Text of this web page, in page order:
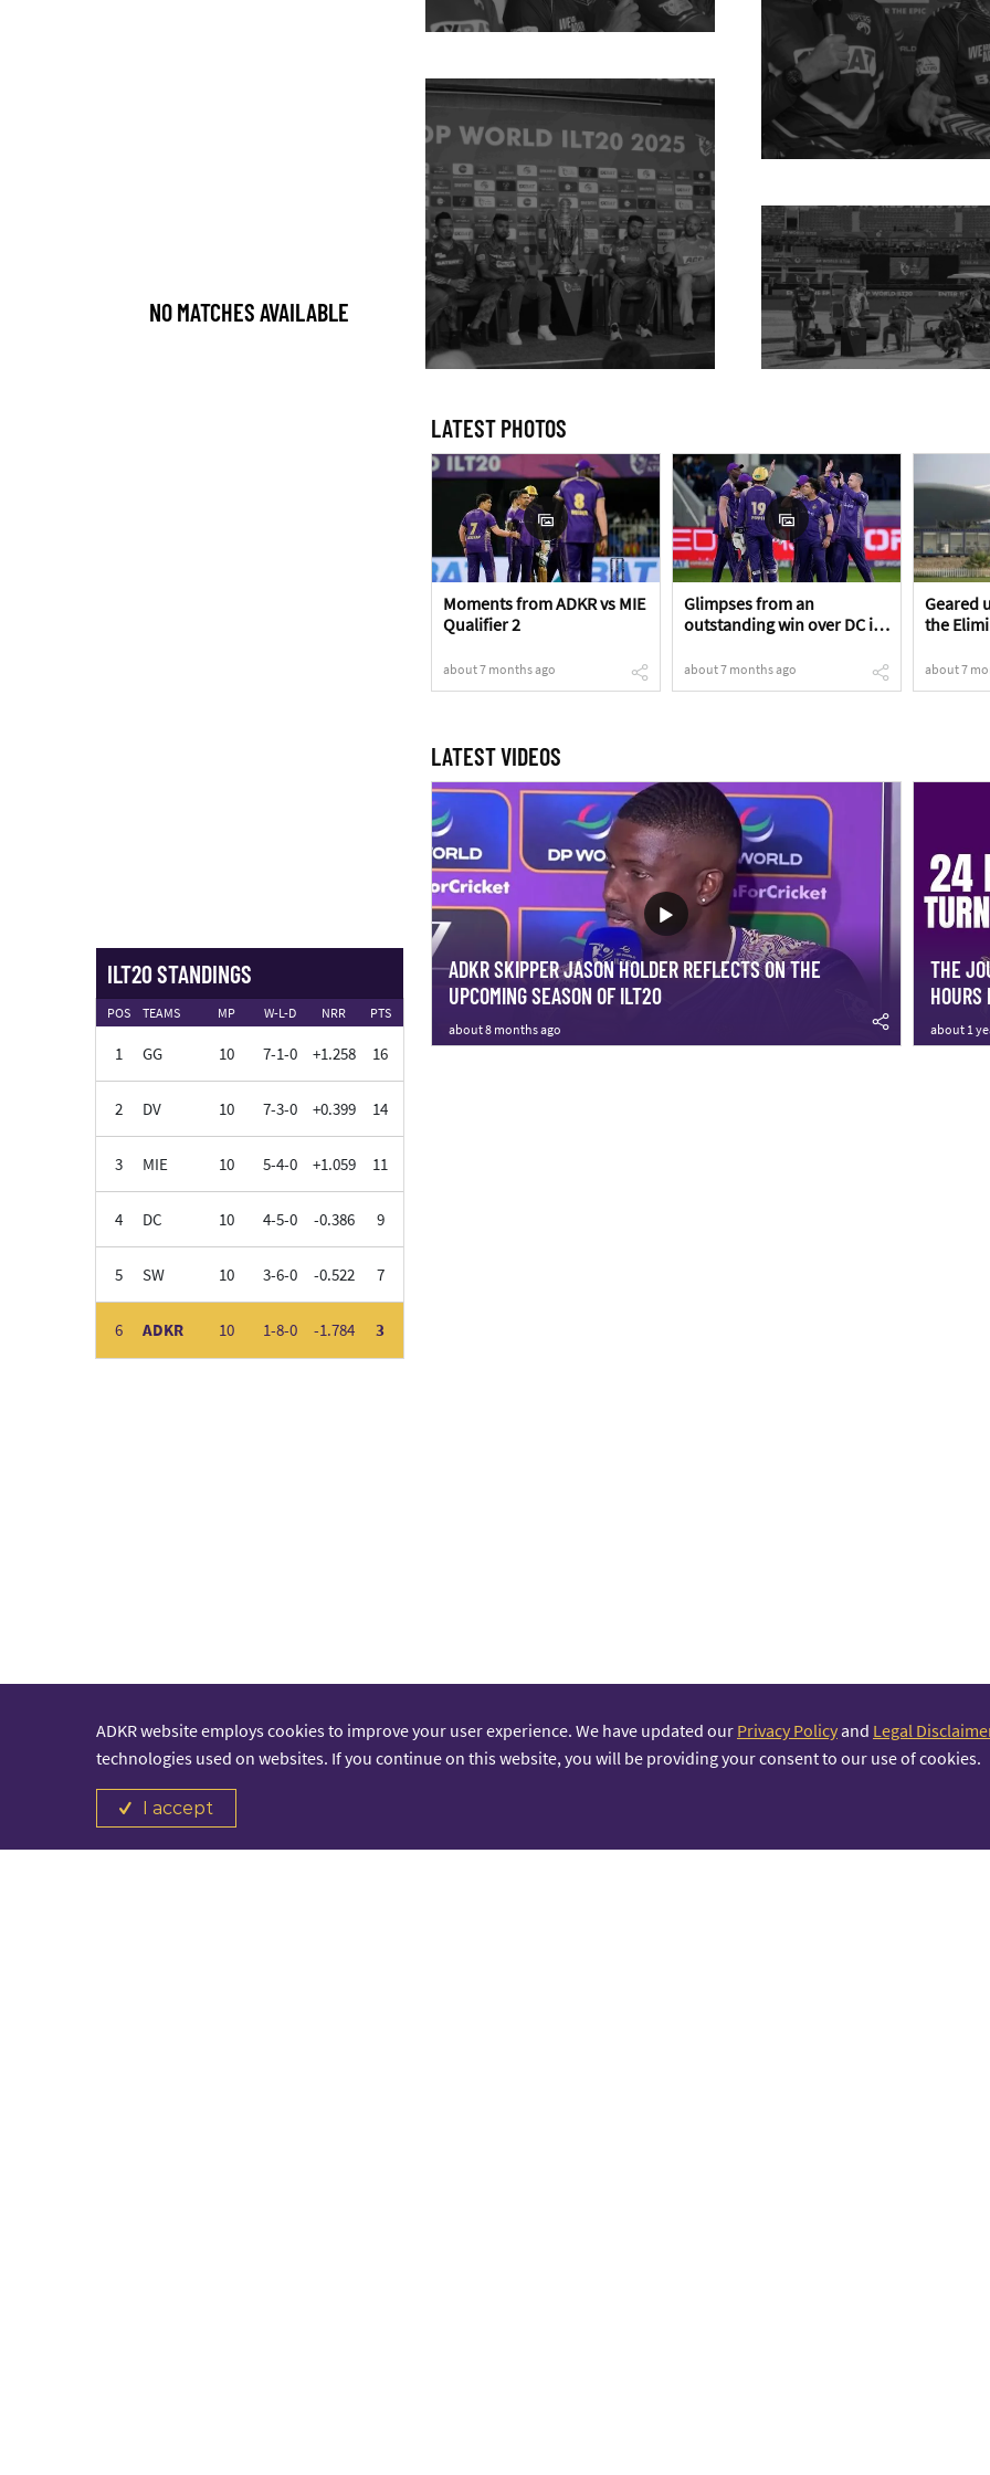
NO MATCHES AVAILABLE
ILT20 STANDINGS
POS TEAMS MP W-L-D NRR PTS
1 GG 10 7-1-0 +1.258 16
2 DV 10 7-3-0 +0.399 14
3 MIE 10 5-4-0 +1.059 11
4 DC 10 4-5-0 -0.386 9
5 SW 10 3-6-0 -0.522 7
6 ADKR 10 1-8-0 -1.784 3
LATEST PHOTOS
Moments from ADKR vs MIE
Qualifier 2
about 7 months ago
Glimpses from an
outstanding win over DC in
about 7 months ago
Geared
the
about 7
LATEST VIDEOS
ADKR SKIPPER JASON HOLDER REFLECTS ON THE
UPCOMING SEASON OF ILT20
about 8 months ago
THE
about 1
ADKR website employs cookies to improve your user experience. We have updated our Privacy Policyand Legal
technologies used on websites. If you continue on this website, you will be providing your consent to our use of cookies.
I accept